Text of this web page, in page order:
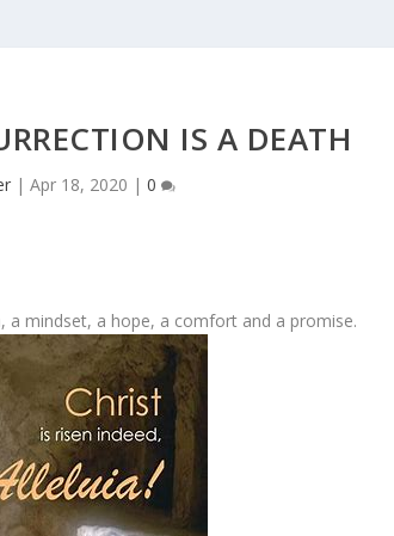
IS A DEATH
| Apr 18, 2020 | 0
a mindset, a hope, a comfort and a promise.